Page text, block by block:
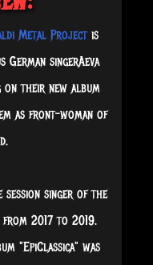
Metal Projectis
singerAeva
their new album
as front-woman of
session singer of the
from 2017 to 2019.
"EpiClassica" was